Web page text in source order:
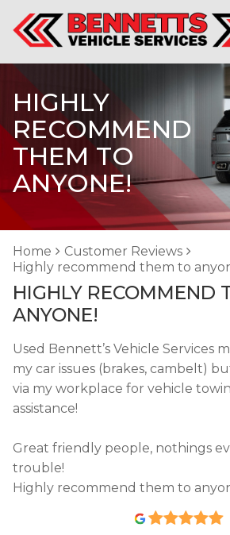
HIGHLY
RECOMMEND
THEM TO
ANYONE!
Home
Customer Reviews
Highly recommend them to
HIGHLY RECOMMEND
ANYONE!
Used Bennett’s Vehicle Services
my car issues (brakes, cambelt)
via my workplace for vehicle
assistance!
Great friendly people, nothings
trouble!
Highly recommend them to